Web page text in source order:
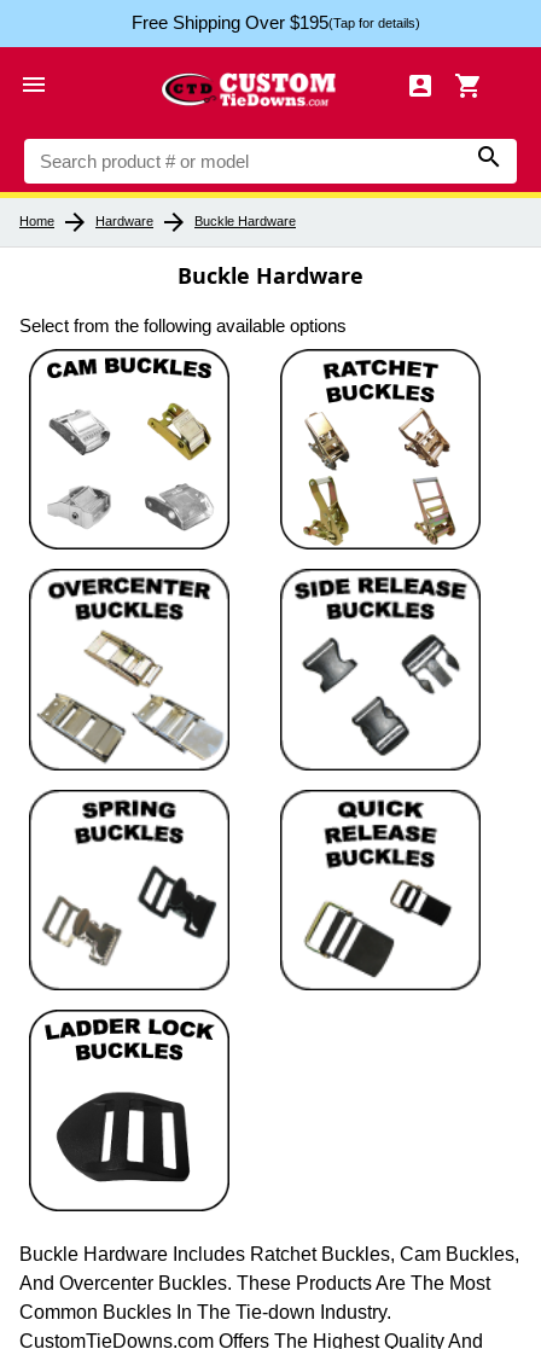
Free Shipping Over $195(Tap for details)
  

Home arrow_forward Hardware arrow_forward Buckle Hardware
Buckle Hardware
Select from the following available options
Buckle Hardware Includes Ratchet Buckles, Cam Buckles,
And Overcenter Buckles. These Products Are The Most
Common Buckles In The Tie-down Industry.
CustomTieDowns.com Offers The Highest Quality And